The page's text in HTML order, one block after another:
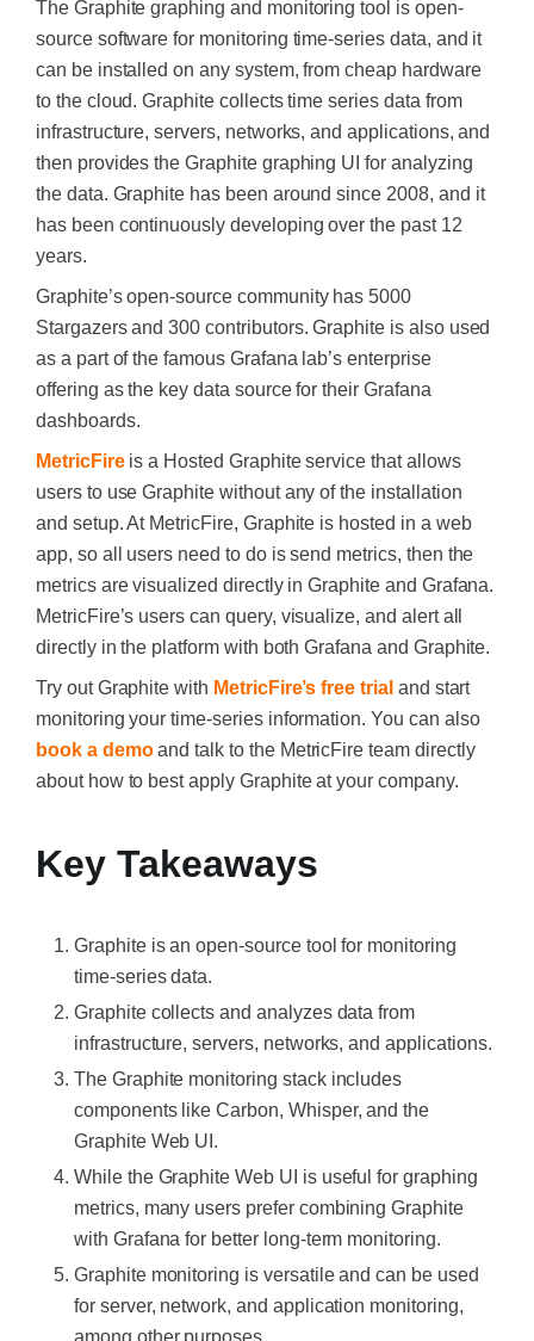
The Graphite graphing and monitoring tool is open-
source software for monitoring time-series data, and it
can be installed on any system, from cheap hardware
to the cloud. Graphite collects time series data from
infrastructure, servers, networks, and applications, and
then provides the Graphite graphing UI for analyzing
the data. Graphite has been around since 2008, and it
has been continuously developing over the past 12
years.
Graphite’s open-source community has 5000
Stargazers and 300 contributors. Graphite is also used
as a part of the famous Grafana lab’s enterprise
offering as the key data source for their Grafana
dashboards.
MetricFireis a Hosted Graphite service that allows
users to use Graphite without any of the installation
and setup. At MetricFire, Graphite is hosted in a web
app, so all users need to do is send metrics, then the
metrics are visualized directly in Graphite and Grafana.
MetricFire’s users can query, visualize, and alert all
directly in the platform with both Grafana and Graphite.
Try out Graphite with MetricFire’s free trial and start
monitoring your time-series information. You can also
book a demoand talk to the MetricFire team directly
about how to best apply Graphite at your company.
Key Takeaways
Graphite is an open-source tool for monitoring
time-series data.
Graphite collects and analyzes data from
infrastructure, servers, networks, and applications.
The Graphite monitoring stack includes
components like Carbon, Whisper, and the
Graphite Web UI.
While the Graphite Web UI is useful for graphing
metrics, many users prefer combining Graphite
with Grafana for better long-term monitoring.
Graphite monitoring is versatile and can be used
for server, network, and application monitoring,
among other purposes.